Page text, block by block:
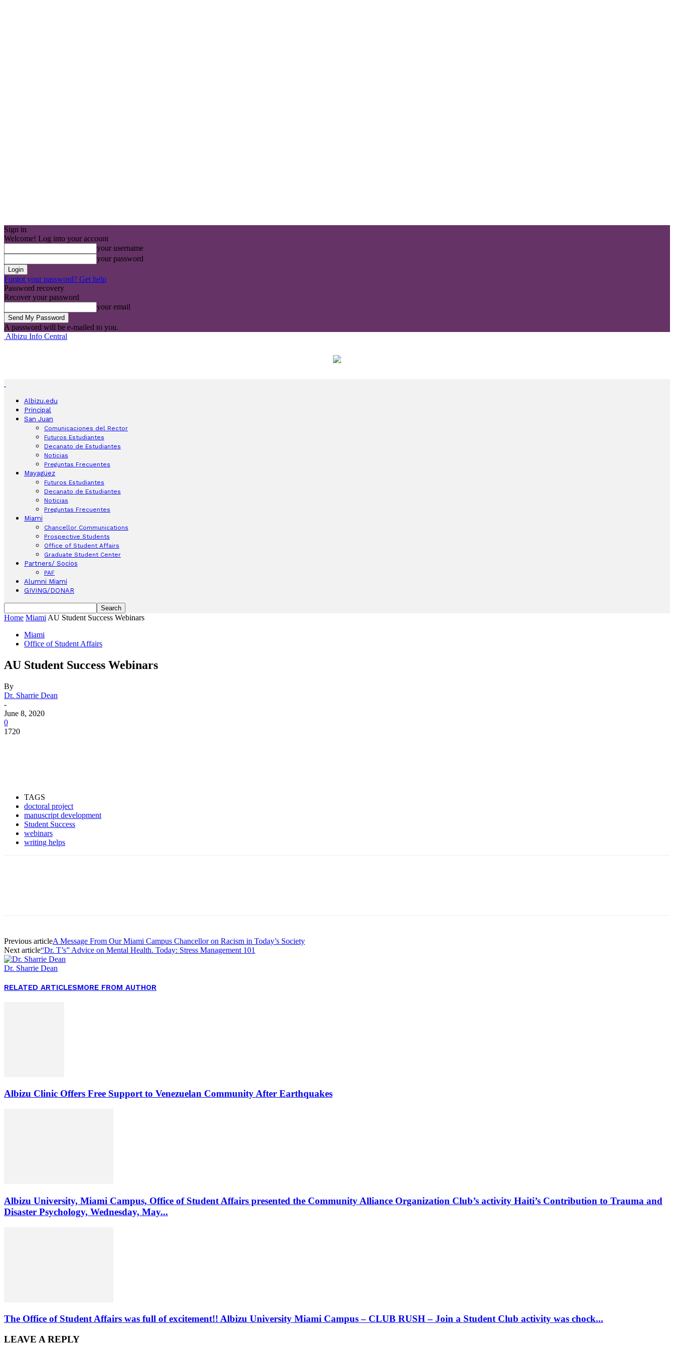
Sign in
Welcome! Log into your account
your username
your password
Forgot your password? Get help
Password recovery
Recover your password
your email
A password will be e-mailed to you.
Albizu Info Central
Albizu.edu
Principal
San Juan
Comunicaciones del Rector
Futuros Estudiantes
Decanato de Estudiantes
Noticias
Preguntas Frecuentes
Mayagüez
Futuros Estudiantes
Decanato de Estudiantes
Noticias
Preguntas Frecuentes
Miami
Chancellor Communications
Prospective Students
Office of Student Affairs
Graduate Student Center
Partners/ Socios
PAF
Alumni Miami
GIVING/DONAR
Home Miami AU Student Success Webinars
Miami
Office of Student Affairs
AU Student Success Webinars
By
Dr. Sharrie Dean
-
June 8, 2020
0
1720
TAGS
doctoral project
manuscript development
Student Success
webinars
writing helps
Previous articleA Message From Our Miami Campus Chancellor on Racism in Today’s Society
Next article“Dr. T’s” Advice on Mental Health. Today: Stress Management 101
Dr. Sharrie Dean
RELATED ARTICLESMORE FROM AUTHOR
Albizu Clinic Offers Free Support to Venezuelan Community After Earthquakes
Albizu University, Miami Campus, Office of Student Affairs presented the Community Alliance Organization Club’s activity Haiti’s Contribution to Trauma and
Disaster Psychology, Wednesday, May...
The Office of Student Affairs was full of excitement!! Albizu University Miami Campus – CLUB RUSH – Join a Student Club activity was chock...
LEAVE A REPLY